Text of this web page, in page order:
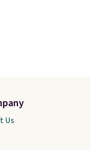
Us